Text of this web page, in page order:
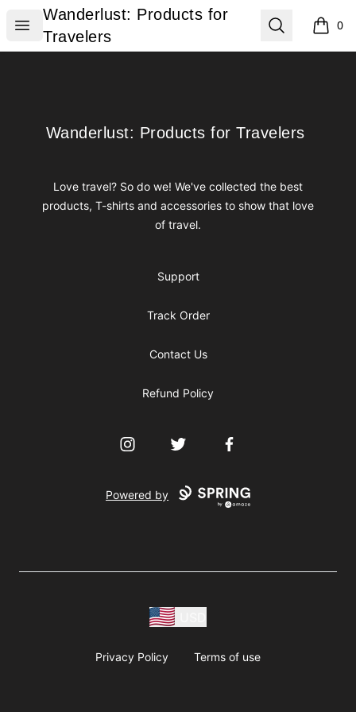
Open menu
Wanderlust: Products for Travelers
Wanderlust: Products for
Travelers
Search 0
items
Wanderlust: Products for Travelers
Wanderlust: Products for Travelers
Love travel? So do we! We've collected the best
products, T-shirts and accessories to show that love
of travel.
Support
Track Order
Contact Us
Refund Policy
InstagramTwitter Facebook
Powered by
Privacy Policy Terms of use